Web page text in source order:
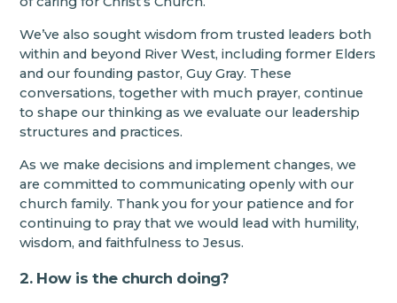
We’ve also sought wisdom from trusted leaders both
within and beyond River West, including former Elders
and our founding pastor, Guy Gray. These
conversations, together with much prayer, continue
to shape our thinking as we evaluate our leadership
structures and practices.
As we make decisions and implement changes, we
are committed to communicating openly with our
church family. Thank you for your patience and for
continuing to pray that we would lead with humility,
wisdom, and faithfulness to Jesus.
2. How is the church doing?